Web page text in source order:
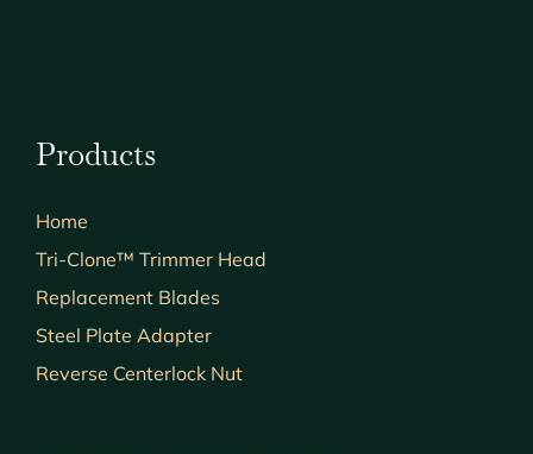
Products
Home
Tri-Clone™ Trimmer Head
Replacement Blades
Steel Plate Adapter
Reverse Centerlock Nut